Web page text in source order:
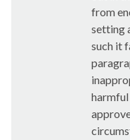
from
setting
such it
harmful